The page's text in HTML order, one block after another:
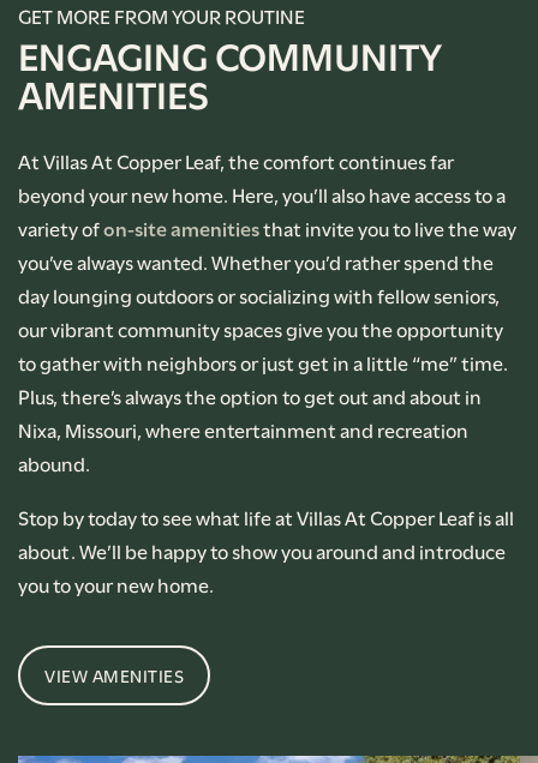
GET MORE FROM YOUR ROUTINE
ENGAGING COMMUNITY
AMENITIES
At Villas At Copper Leaf, the comfort continues far
beyond your new home. Here, you’ll also have access to a
variety ofon-site amenitiesthat invite you to live the way
you’ve always wanted. Whether you’d rather spend the
day lounging outdoors or socializing with fellow seniors,
our vibrant community spaces give you the opportunity
to gather with neighbors or just get in a little “me” time.
Plus, there’s always the option to get out and about in
Nixa, Missouri, where entertainment and recreation
abound.
Stop by today to see what life at Villas At Copper Leaf is all
about. We’ll be happy to show you around and introduce
you to your new home.
VIEW AMENITIES